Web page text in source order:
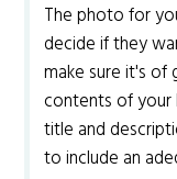
The photo for
decide if they
make sure it's of
contents of your
title and
to include an